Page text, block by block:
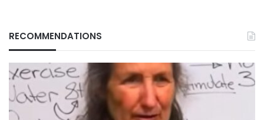
RECOMMENDATIONS